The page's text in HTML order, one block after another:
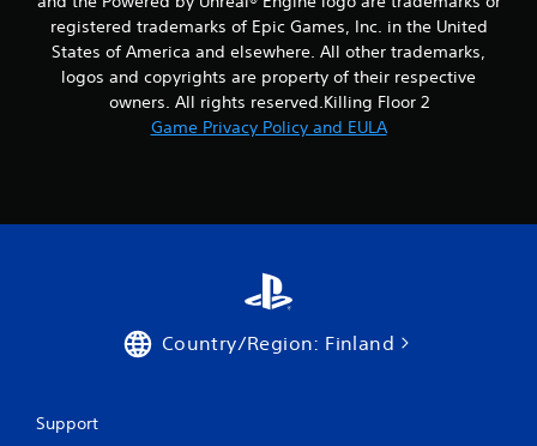
registered trademarks of Epic Games, Inc. in the United
States of America and elsewhere. All other trademarks,
logos and copyrights are property of their respective
owners. All rights reserved.Killing Floor 2
Game Privacy Policy and EULA
Country/Region: Finland
Support